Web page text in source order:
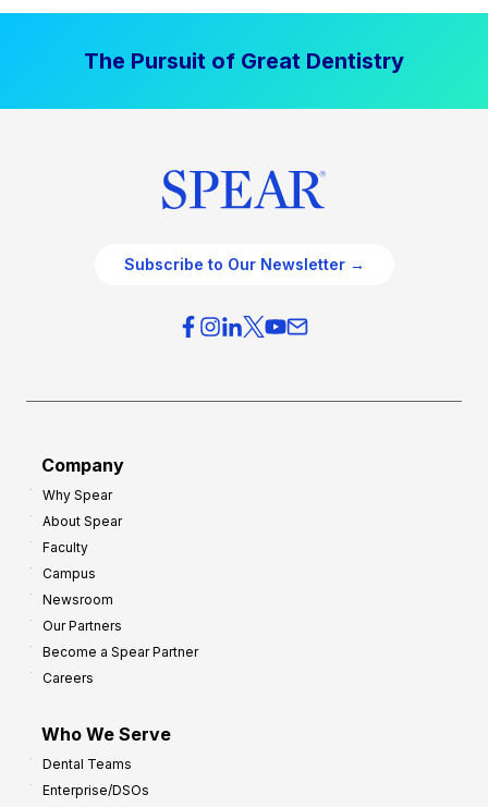
The Pursuit of Great Dentistry
Subscribe to Our Newsletter →
Company
Why Spear
About Spear
Faculty
Campus
Newsroom
Our Partners
Become a Spear Partner
Careers
Who We Serve
Dental Teams
Enterprise/DSOs